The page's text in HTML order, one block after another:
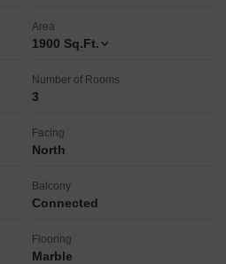
Area
1900 Sq.Ft.
Number of Rooms
3
Facing
North
Balcony
Connected
Flooring
Marble